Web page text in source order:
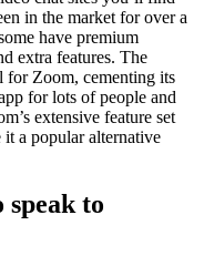
in the market for over a
have premium
extra features. The
for Zoom, cementing its
for lots of people and
extensive feature set
it a popular alternative
speak to